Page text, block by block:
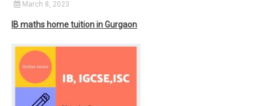
March 8, 2023
IB maths home tuition in Gurgaon